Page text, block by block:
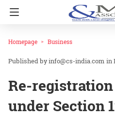
Homepage Business
info@cs-india.com in
Re-
under Section